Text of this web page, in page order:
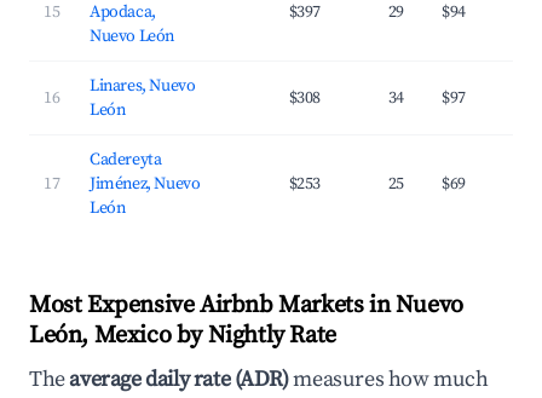
15
Apodaca,
Nuevo León
$397 29 $94
16
Linares, Nuevo
León
$308 34 $97
17
Cadereyta
Jiménez, Nuevo
León
$253 25 $69
Most Expensive Airbnb Markets in Nuevo
León, Mexico by Nightly Rate
Theaverage daily rate (ADR)measures how much